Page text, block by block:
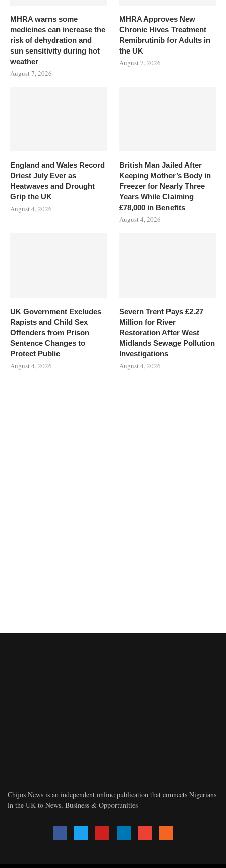
MHRA warns some
medicines can increase the
risk of dehydration and
sun sensitivity during hot
weather
August 7, 2026
MHRA Approves New
Chronic Hives Treatment
Remibrutinib for Adults in
the UK
August 7, 2026
England and Wales Record
Driest July Ever as
Heatwaves and Drought
Grip the UK
August 4, 2026
British Man Jailed After
Keeping Mother’s Body in
Freezer for Nearly Three
Years While Claiming
£78,000 in Benefits
August 4, 2026
UK Government Excludes
Rapists and Child Sex
Offenders from Prison
Sentence Changes to
Protect Public
August 4, 2026
Severn Trent Pays £2.27
Million for River
Restoration After West
Midlands Sewage Pollution
Investigations
August 4, 2026
Chijos News is an independent online publication that connects Nigerians
in the UK to News, Business & Opportunities